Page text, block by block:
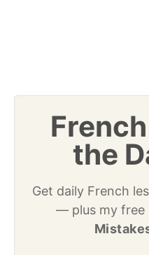
the
Get daily French
— plus my free